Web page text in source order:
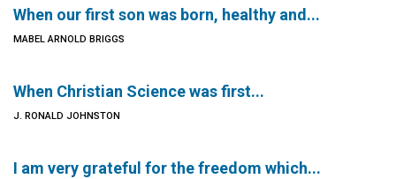
When our first son was born, healthy and...
MABEL ARNOLD BRIGGS
When Christian Science was first...
J. RONALD JOHNSTON
I am very grateful for the freedom which...